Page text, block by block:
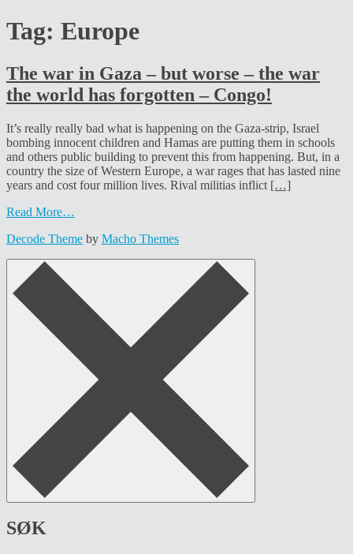
Tag: Europe
The war in Gaza – but worse – the war
the world has forgotten – Congo!
It’s really really bad what is happening on the Gaza-strip, Israel
bombing innocent children and Hamas are putting them in schools
and others public building to prevent this from happening. But, in a
country the size of Western Europe, a war rages that has lasted nine
years and cost four million lives. Rival militias inflict […]
Read More…
Decode Theme by Macho Themes
SØK